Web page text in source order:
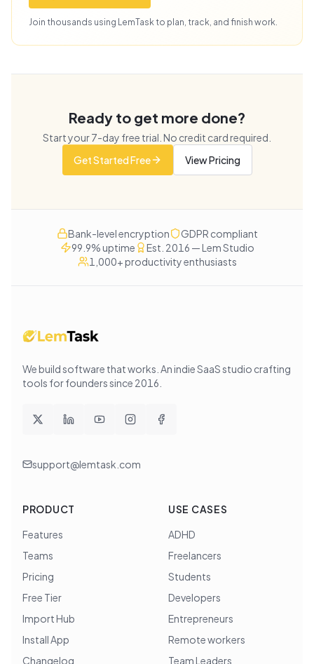
Join thousands using LemTask to plan, track, and finish work.
Ready to get more done?
Start your7-day free trial. No credit card required.
Get Started Free
View Pricing
Bank-level encryption
GDPR compliant
99.9% uptime
Est. 2016 — Lem Studio
1,000+ productivity enthusiasts
We build software that works . An indie SaaS studio crafting
tools for founders since 2016
support@lemtask.com
PRODUCT
Features
Teams
Pricing
Free Tier
Import Hub
Install App
Changelog
USE CASES
ADHD
Freelancers
Students
Developers
Entrepreneurs
Remote workers
Team Leaders